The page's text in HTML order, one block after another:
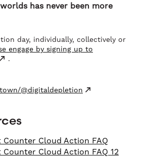
has never been more
day, individually, collectively or
engage by signing up to
.
@digitaldepletion
Counter Cloud Action FAQ
Cloud Action FAQ 12